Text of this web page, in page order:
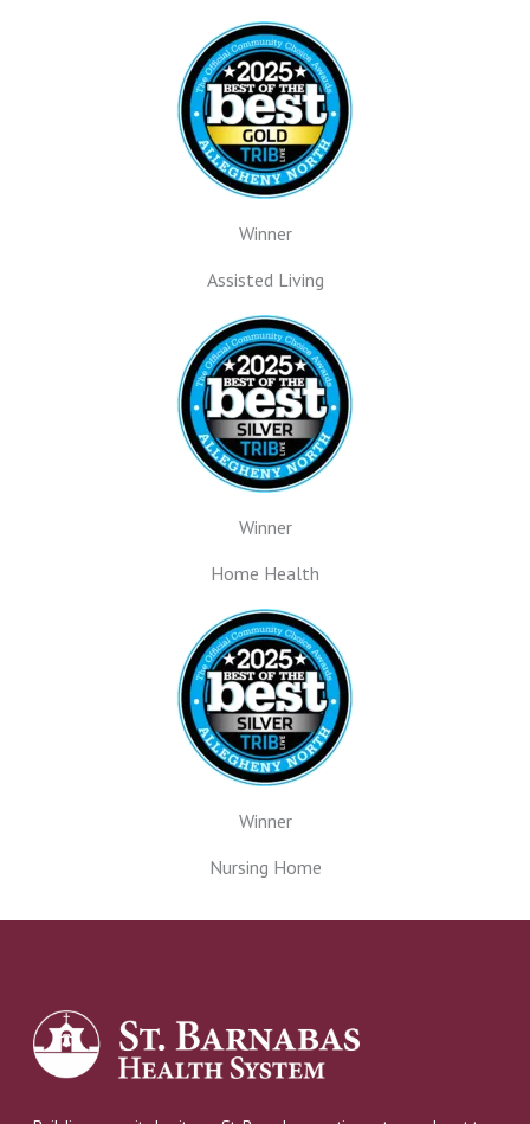
Winner
Assisted Living
Winner
Home Health
Winner
Nursing Home